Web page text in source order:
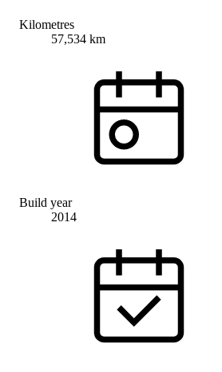
Kilometres
57,534 km
Build year
2014